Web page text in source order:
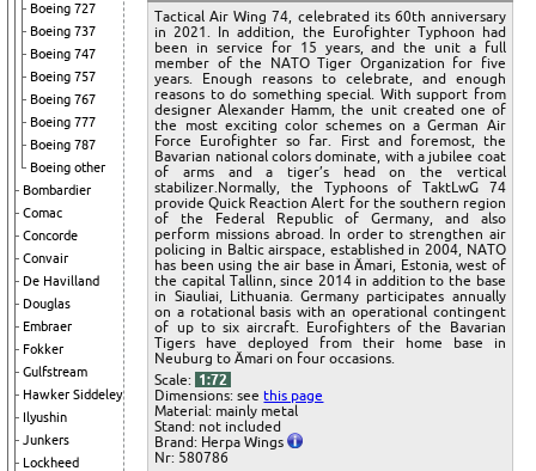
Boeing 727
Boeing 737
Boeing 747
Boeing 757
Boeing 767
Boeing 777
Boeing 787
Boeing other
Bombardier
Comac
Concorde
Convair
De Havilland
Douglas
Embraer
Fokker
Gulfstream
Hawker Siddeley
Ilyushin
Junkers
Lockheed
Tactical Air Wing 74, celebrated its 60th anniversary
in 2021. In addition, the Eurofighter Typhoon had
been in service for 15 years, and the unit a full
member of the NATO Tiger Organization for five
years. Enough reasons to celebrate, and enough
reasons to do something special. With support from
designer Alexander Hamm, the unit created one of
the most exciting color schemes on a German Air
Force Eurofighter so far. First and foremost, the
Bavarian national colors dominate, with a jubilee coat
of arms and a tiger’s head on the vertical
stabilizer.Normally, the Typhoons of TaktLwG 74
provide Quick Reaction Alert for the southern region
of the Federal Republic of Germany, and also
perform missions abroad. In order to strengthen air
policing in Baltic airspace, established in 2004, NATO
has been using the air base in Ämari, Estonia, west of
the capital Tallinn, since 2014 in addition to the base
in Siauliai, Lithuania. Germany participates annually
on a rotational basis with an operational contingent
of up to six aircraft. Eurofighters of the Bavarian
Tigers have deployed from their home base in
Neuburg to Ämari on four occasions.
Scale: 1:72
Dimensions: seethis page
Material: mainly metal
Stand: not included
Brand: Herpa Wings
Nr: 580786